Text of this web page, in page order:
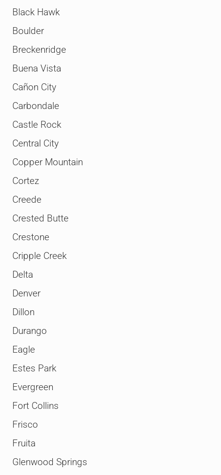
Black Hawk
Boulder
Breckenridge
Buena Vista
Cañon City
Carbondale
Castle Rock
Central City
Copper Mountain
Cortez
Creede
Crested Butte
Crestone
Cripple Creek
Delta
Denver
Dillon
Durango
Eagle
Estes Park
Evergreen
Fort Collins
Frisco
Fruita
Glenwood Springs